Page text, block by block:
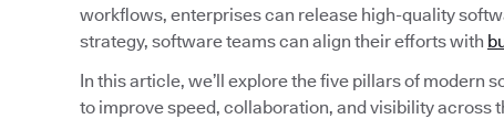
workflows, enterprises can release high-quality
strategy, software teams can align their efforts with
In this article, we’ll explore the five pillars of modern
to improve speed, collaboration, and visibility across